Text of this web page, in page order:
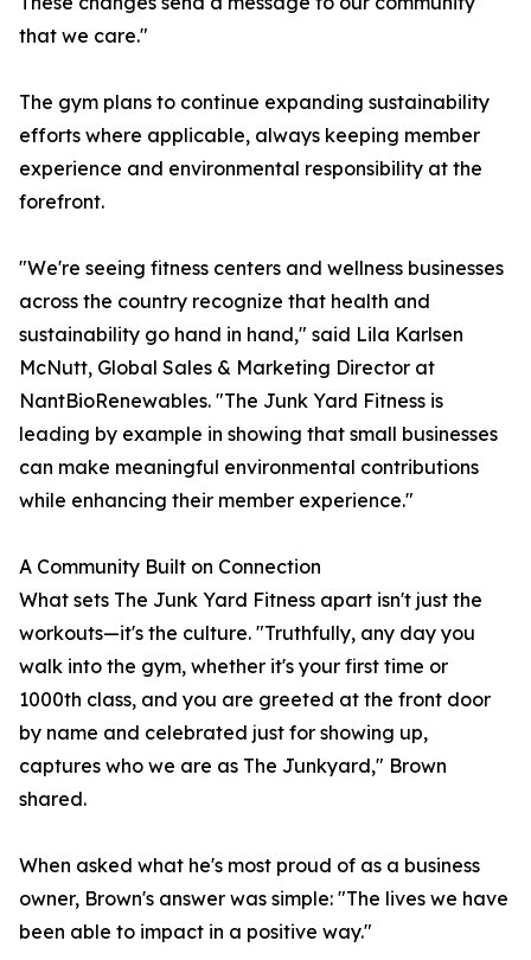
that we care."
The gym plans to continue expanding sustainability
efforts where applicable, always keeping member
experience and environmental responsibility at the
forefront.
"We're seeing fitness centers and wellness businesses
across the country recognize that health and
sustainability go hand in hand," said Lila Karlsen
McNutt, Global Sales & Marketing Director at
NantBioRenewables. "The Junk Yard Fitness is
leading by example in showing that small businesses
can make meaningful environmental contributions
while enhancing their member experience."
A Community Built on Connection
What sets The Junk Yard Fitness apart isn't just the
workouts—it's the culture. "Truthfully, any day you
walk into the gym, whether it's your first time or
1000th class, and you are greeted at the front door
by name and celebrated just for showing up,
captures who we are as The Junkyard," Brown
shared.
When asked what he's most proud of as a business
owner, Brown's answer was simple: "The lives we have
been able to impact in a positive way."